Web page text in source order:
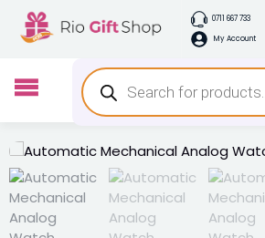
0711 667 733
My Account